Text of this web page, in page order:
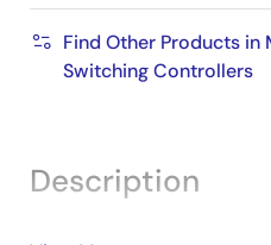
Find Other Products in
Switching Controllers
Description